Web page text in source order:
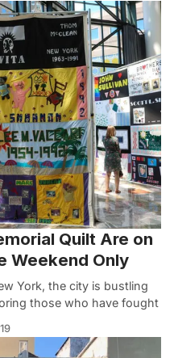
Quilt Are on
Weekend Only
York, the city is bustling
those who have fought